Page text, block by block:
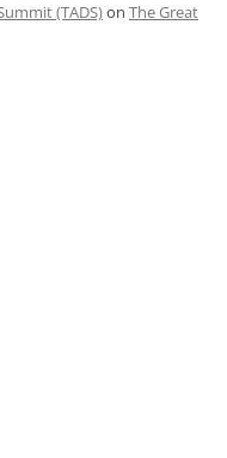
(TADS)on The Great